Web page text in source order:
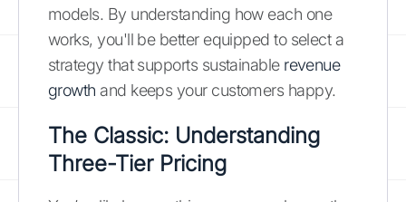
models. By understanding how each one
works, you'll be better equipped to select a
strategy that supports sustainable revenue
growth and keeps your customers happy.
The Classic: Understanding
Three-Tier Pricing